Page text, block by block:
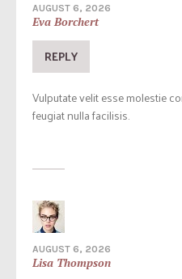
AUGUST 6, 2026
Eva Borchert
REPLY
Vulputate velit esse molestie
feugiat nulla facilisis.
AUGUST 6, 2026
Lisa Thompson